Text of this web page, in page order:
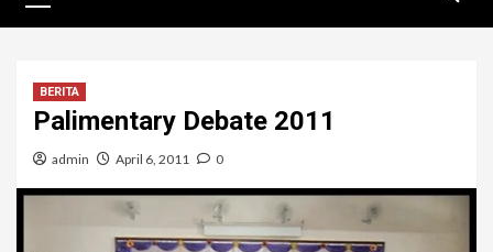
BERITA
Palimentary Debate 2011
admin April 6, 2011 0